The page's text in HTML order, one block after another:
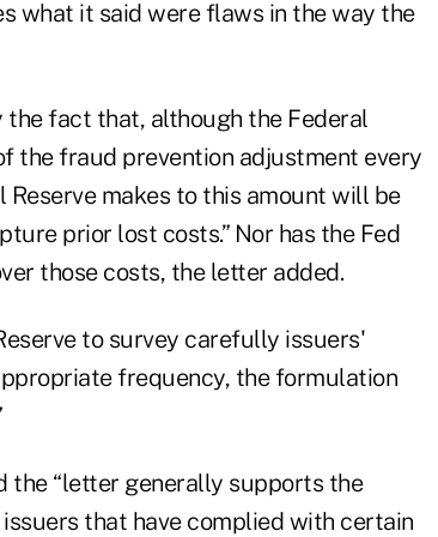
what it said were flaws in the way the
fact that, although the Federal
the fraud prevention adjustment every
makes to this amount will be
prior lost costs.” Nor has the Fed
those costs, the letter added.
to survey carefully issuers'
frequency, the formulation
the “letter generally supports the
that have complied with certain